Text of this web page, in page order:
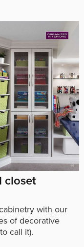
closet
with our
of decorative
call it).